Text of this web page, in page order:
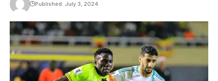
Published: July 3, 2024